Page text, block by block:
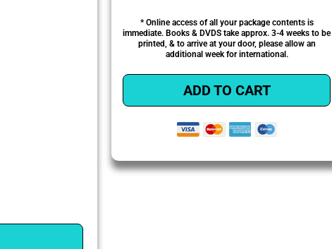
* Online access of all your package contents is
immediate. Books & DVDS take approx. 3-4 weeks to be
printed, & to arrive at your door, please allow an
additional week for international.
ADD TO CART